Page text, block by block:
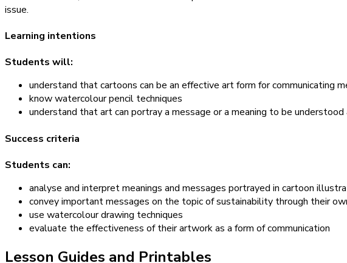
issue.
Learning intentions
Students will:
understand that cartoons can be an effective art form for communicating
know watercolour pencil techniques
understand that art can portray a message or a meaning to be
Success criteria
Students can:
analyse and interpret meanings and messages portrayed in cartoon
convey important messages on the topic of sustainability through their
use watercolour drawing techniques
evaluate the effectiveness of their artwork as a form of communication
Lesson Guides and Printables